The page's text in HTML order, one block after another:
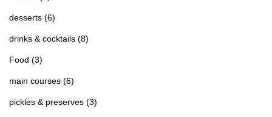
desserts (6)
drinks & cocktails (8)
Food (3)
main courses (6)
pickles & preserves (3)